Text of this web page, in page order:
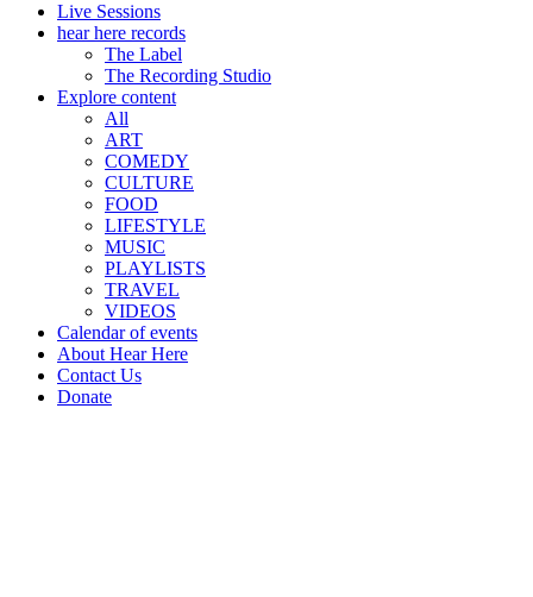
Live Sessions
hear here records
The Label
The Recording Studio
Explore content
All
ART
COMEDY
CULTURE
FOOD
LIFESTYLE
MUSIC
PLAYLISTS
TRAVEL
VIDEOS
Calendar of events
About Hear Here
Contact Us
Donate